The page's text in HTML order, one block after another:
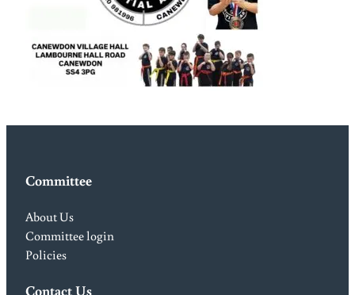
Committee
About Us
Committee login
Policies
Contact Us